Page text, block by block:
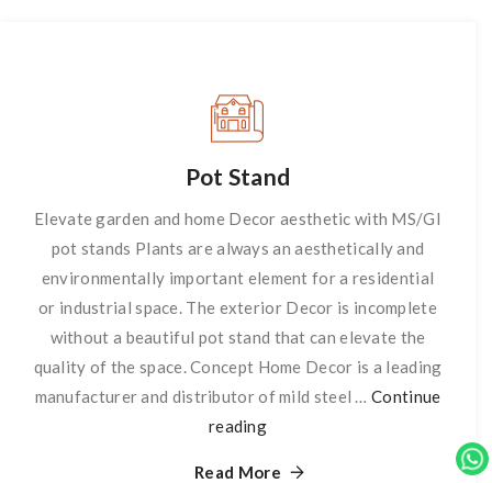
Pot Stand
Elevate garden and home Decor aesthetic with MS/GI
pot stands Plants are always an aesthetically and
environmentally important element for a residential
or industrial space. The exterior Decor is incomplete
without a beautiful pot stand that can elevate the
quality of the space. Concept Home Decor is a leading
manufacturer and distributor of mild steel …Continue
reading
Read More